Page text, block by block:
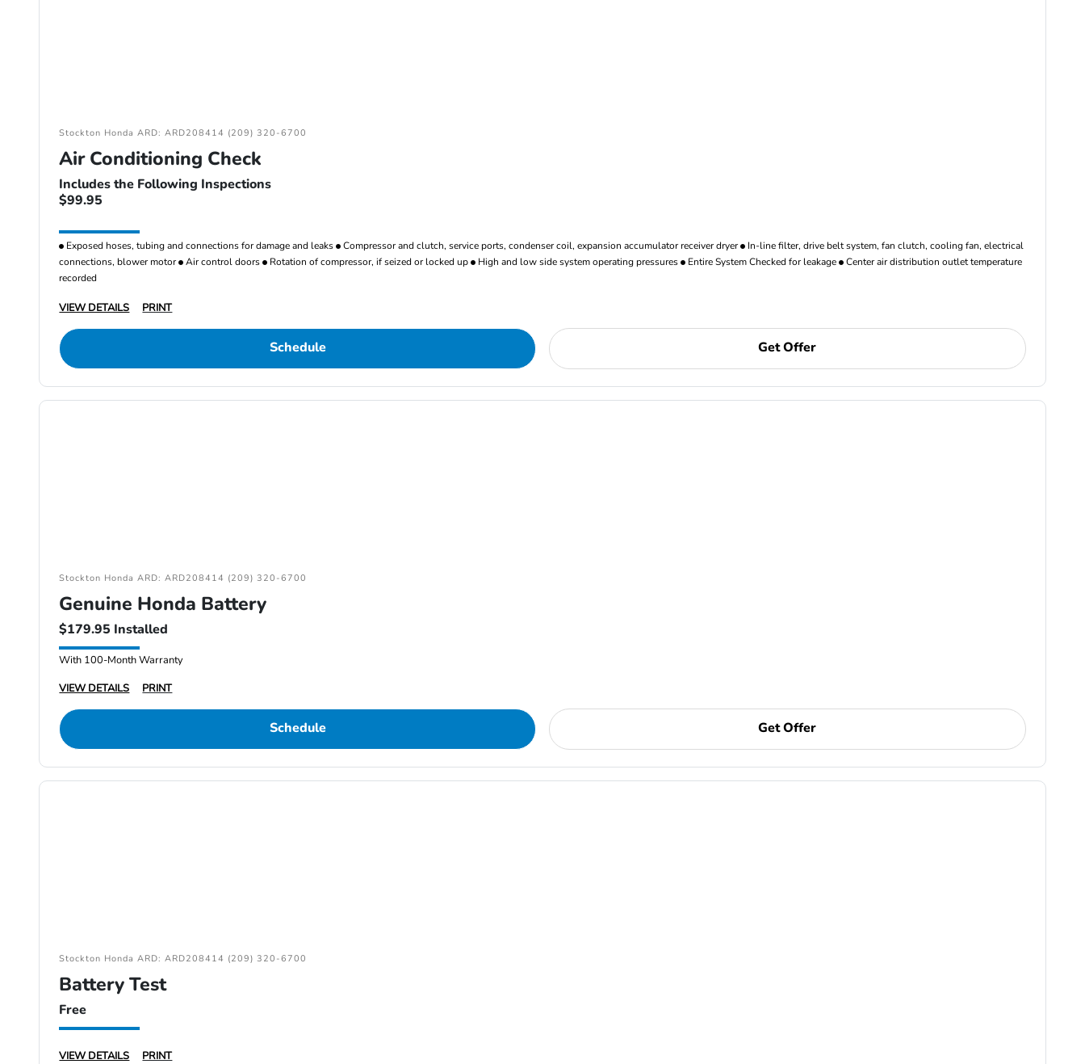
Stockton Honda ARD: ARD208414 (209) 320-6700
Air Conditioning Check
Includes the Following Inspections
$99.95
Exposed hoses, tubing and connections for damage and leaks Compressor and clutch, service ports, condenser coil, expansion accumulator receiver dryer In-line filter, drive belt system, fan clutch, cooling fan, electrical
connections, blower motor Air control doors Rotation of compressor, if seized or locked up High and low side system operating pressures Entire System Checked for leakage Center air distribution outlet temperature
recorded
VIEW DETAILS PRINT
Schedule Get Offer
Stockton Honda ARD: ARD208414 (209) 320-6700
Genuine Honda Battery
$179.95 Installed
With 100-Month Warranty
VIEW DETAILS
PRINT
Schedule Get Offer
Stockton Honda ARD: ARD208414 (209) 320-6700
Battery Test
Free
VIEW DETAILS PRINT